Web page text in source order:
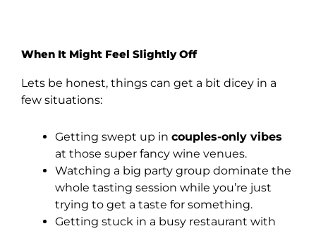
When It Might Feel Slightly Off
Lets be honest, things can get a bit dicey in a
few situations:
Getting swept up in couples-only vibes
at those super fancy wine venues.
Watching a big party group dominate the
whole tasting session while you’re just
trying to get a taste for something.
Getting stuck in a busy restaurant with